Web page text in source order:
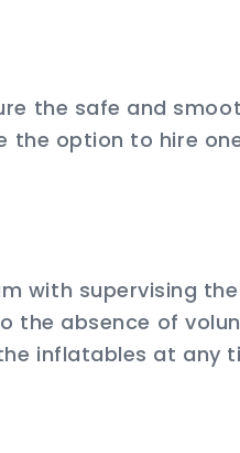
the safe and
the option to hire
with supervising
absence of
inflatables at any